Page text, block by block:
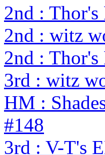
2nd :
2nd : witz
2nd :
3rd : witz
HM :
#148
3rd : V-T's